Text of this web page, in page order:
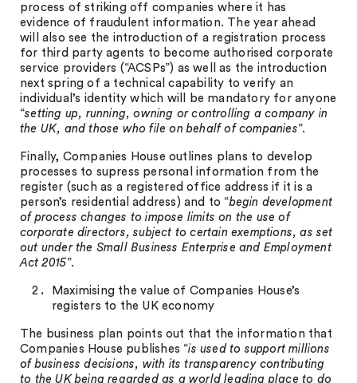
process of striking off companies where it has
evidence of fraudulent information. The year ahead
will also see the introduction of a registration process
for third party agents to become authorised corporate
service providers (“ACSPs”) as well as the introduction
next spring of a technical capability to verify an
individual’s identity which will be mandatory for anyone
“setting up, running, owning or controlling a company in
the UK, and those who file on behalf of companies”.
Finally, Companies House outlines plans to develop
processes to supress personal information from the
register (such as a registered office address if it is a
person’s residential address) and to “begin development
of process changes to impose limits on the use of
corporate directors, subject to certain exemptions, as set
out under the Small Business Enterprise and Employment
Act 2015”.
Maximising the value of Companies House’s
registers to the UK economy
The business plan points out that the information that
Companies House publishes “is used to support millions
of business decisions, with its transparency contributing
to the UK being regarded as a world leading place to do